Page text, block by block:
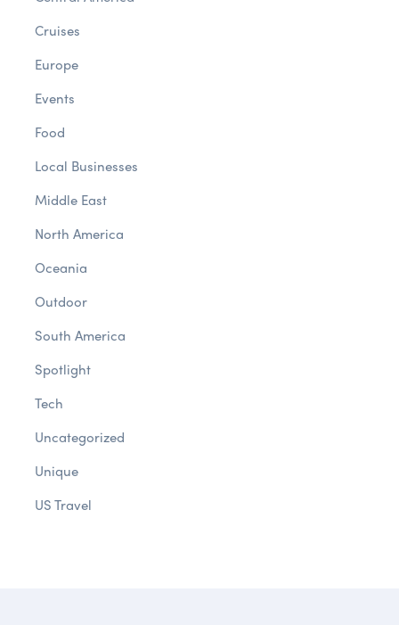
Cruises
Europe
Events
Food
Local Businesses
Middle East
North America
Oceania
Outdoor
South America
Spotlight
Tech
Uncategorized
Unique
US Travel